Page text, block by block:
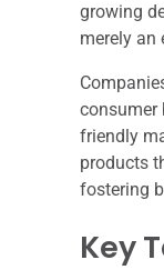
growing
merely an
consumer
friendly
products
fostering
Key